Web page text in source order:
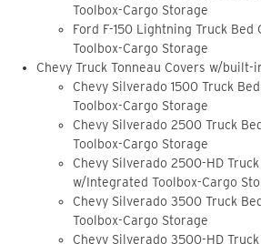
Toolbox-Cargo Storage
Ford F-150 Lightning Truck
Toolbox-Cargo Storage
Chevy Truck Tonneau Covers w/built-
Chevy Silverado 1500 Truck
Toolbox-Cargo Storage
Chevy Silverado 2500 Truck
Toolbox-Cargo Storage
Chevy Silverado 2500-HD
w/Integrated Toolbox-Cargo
Chevy Silverado 3500 Truck
Toolbox-Cargo Storage
Chevy Silverado 3500-HD